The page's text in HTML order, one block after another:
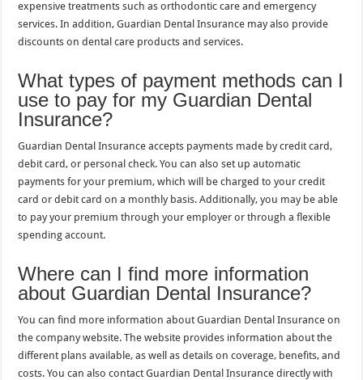
expensive treatments such as orthodontic care and emergency
services. In addition, Guardian Dental Insurance may also provide
discounts on dental care products and services.
What types of payment methods can I
use to pay for my Guardian Dental
Insurance?
Guardian Dental Insurance accepts payments made by credit card,
debit card, or personal check. You can also set up automatic
payments for your premium, which will be charged to your credit
card or debit card on a monthly basis. Additionally, you may be able
to pay your premium through your employer or through a flexible
spending account.
Where can I find more information
about Guardian Dental Insurance?
You can find more information about Guardian Dental Insurance on
the company website. The website provides information about the
different plans available, as well as details on coverage, benefits, and
costs. You can also contact Guardian Dental Insurance directly with